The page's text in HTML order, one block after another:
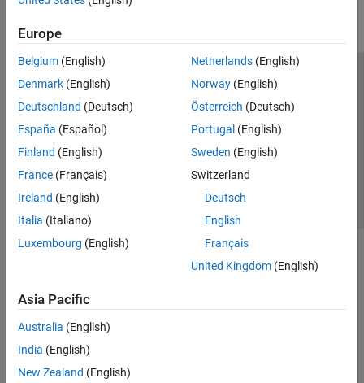
Europe
Belgium (English)
Denmark (English)
Deutschland (Deutsch)
España (Español)
Finland (English)
France (Français)
Ireland (English)
Italia (Italiano)
Luxembourg (English)
Netherlands(English)
Norway(English)
Österreich (Deutsch)
Portugal (English)
Sweden (English)
Switzerland
Deutsch
English
Français
United Kingdom(English)
Asia Pacific
Australia (English)
India (English)
New Zealand (English)
Trust Center Trademarks Privacy Policy
Preventing Piracy
Application Status
© 1994-2026 The MathWorks, Inc.